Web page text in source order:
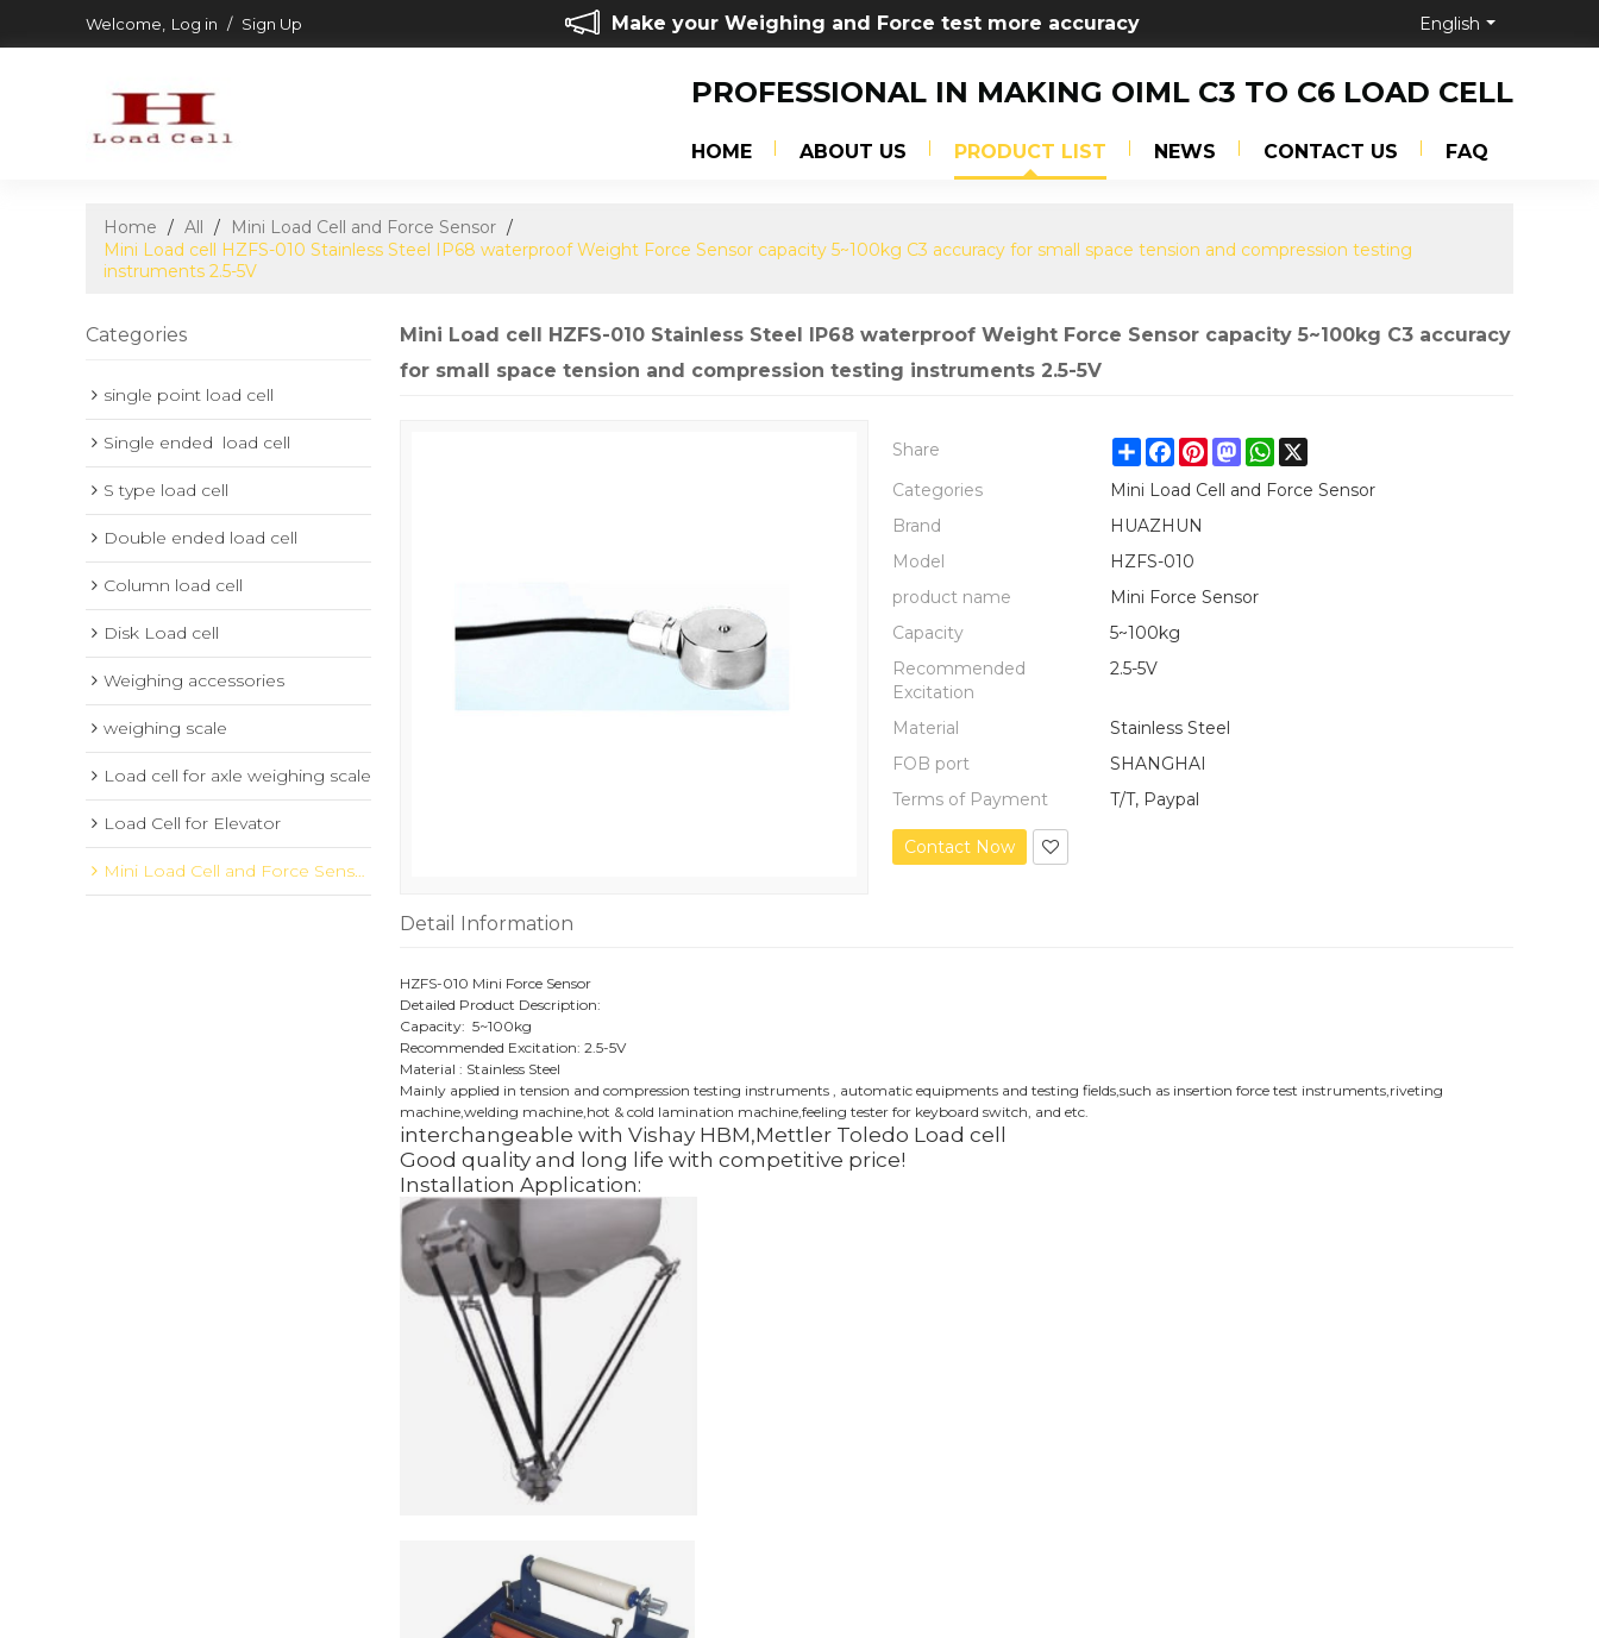
Welcome, Log in / Sign Up Make your Weighing and Force test more accuracy English
PROFESSIONAL IN MAKING OIML C3 TO C6 LOAD CELL
HOME ABOUT US PRODUCT LIST NEWS CONTACT US FAQ
Home / All / Mini Load Cell and Force Sensor /
Mini Load cell HZFS-010 Stainless Steel IP68 waterproof Weight Force Sensor capacity 5~100kg C3 accuracy for small space tension and compression testing
instruments 2.5-5V
Categories
single point load cell
Single ended  load cell
S type load cell
Double ended load cell
Column load cell
Disk Load cell
Weighing accessories
weighing scale
Load cell for axle weighing scale
Load Cell for Elevator
Mini Load Cell and Force Sensor
Mini Load cell HZFS-010 Stainless Steel IP68 waterproof Weight Force Sensor capacity 5~100kg C3 accuracy
for small space tension and compression testing instruments 2.5-5V
Share ShareFacebook
Pinterest
Mastodon
WhatsApp
X
Categories
Mini Load Cell and Force Sensor
Brand
HUAZHUN
Model
HZFS-010
product name
Mini Force Sensor
Capacity
5~100kg
Recommended
Excitation
2.5-5V
Material
Stainless Steel
FOB port
SHANGHAI
Terms of Payment
T/T, Paypal
Contact Now
Detail Information
HZFS-010 Mini Force Sensor
Detailed Product Description:
Capacity: 5~100kg
Recommended Excitation: 2.5-5V
Material : Stainless Steel
Mainly applied in tension and compression testing instruments , automatic equipments and testing fields,such as insertion force test instruments,riveting
machine,welding machine,hot & cold lamination machine,feeling tester for keyboard switch, and etc.
interchangeable with Vishay HBM,Mettler Toledo Load cell
Good quality and long life with competitive price!
Installation Application: